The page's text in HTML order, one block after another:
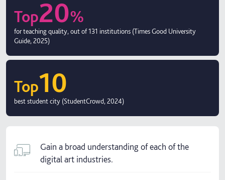
Top20%
for teaching quality, out of 131 institutions (Times Good University
Guide, 2025)
Top10
best student city (StudentCrowd, 2024)
Gain a broad understanding of each of the
digital art industries.